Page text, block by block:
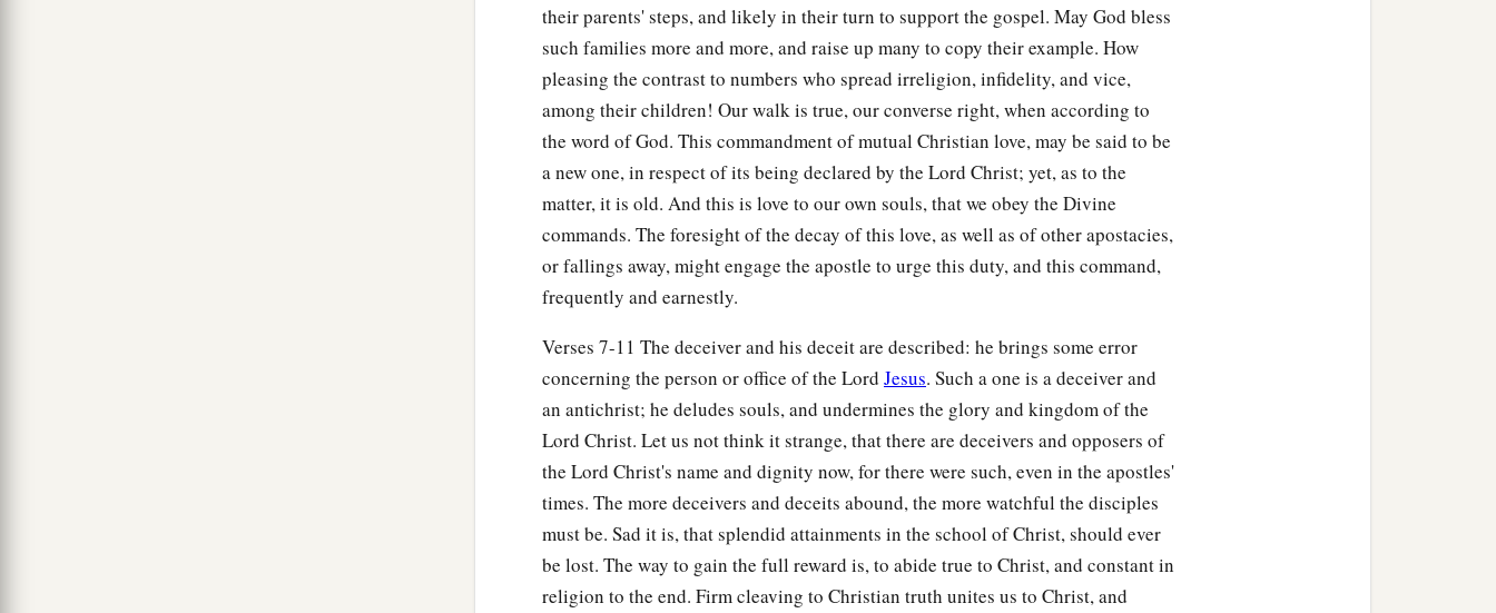
their parents' steps, and likely in their turn to support the gospel. May God bless
such families more and more, and raise up many to copy their example. How
pleasing the contrast to numbers who spread irreligion, infidelity, and vice,
among their children! Our walk is true, our converse right, when according to
the word of God. This commandment of mutual Christian love, may be said to be
a new one, in respect of its being declared by the Lord Christ; yet, as to the
matter, it is old. And this is love to our own souls, that we obey the Divine
commands. The foresight of the decay of this love, as well as of other apostacies,
or fallings away, might engage the apostle to urge this duty, and this command,
frequently and earnestly.
Verses 7-11 The deceiver and his deceit are described: he brings some error
concerning the person or office of the Lord Jesus. Such a one is a deceiver and
an antichrist; he deludes souls, and undermines the glory and kingdom of the
Lord Christ. Let us not think it strange, that there are deceivers and opposers of
the Lord Christ's name and dignity now, for there were such, even in the apostles'
times. The more deceivers and deceits abound, the more watchful the disciples
must be. Sad it is, that splendid attainments in the school of Christ, should ever
be lost. The way to gain the full reward is, to abide true to Christ, and constant in
religion to the end. Firm cleaving to Christian truth unites us to Christ, and